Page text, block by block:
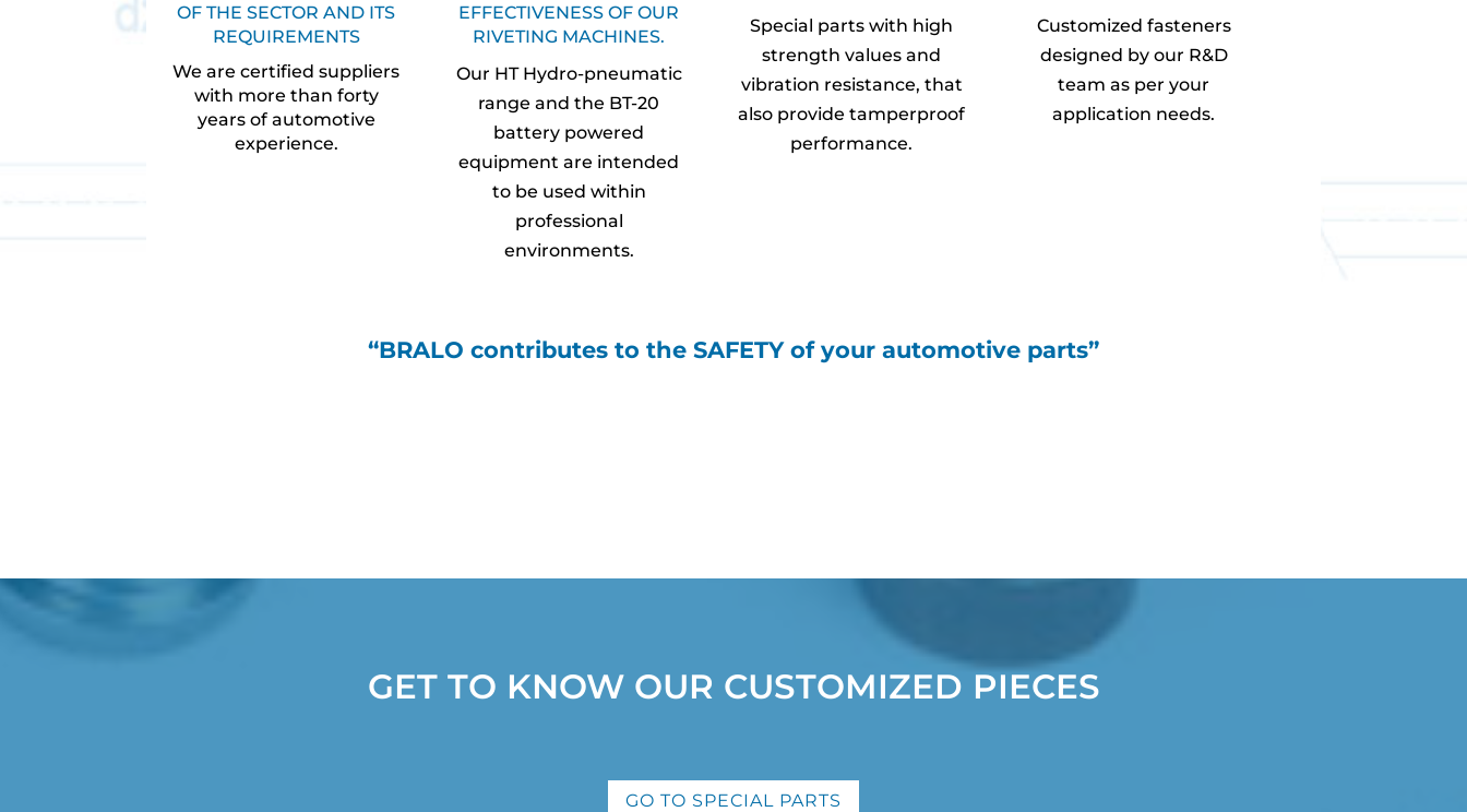
OF THE SECTOR AND ITS
REQUIREMENTS
We are certified suppliers
with more than forty
years of automotive
experience.
EFFECTIVENESS OF OUR
RIVETING MACHINES.
Our HT Hydro-pneumatic
range and the BT-20
battery powered
equipment are intended
to be used within
professional
environments.
Special parts with high
strength values and
vibration resistance, that
also provide tamperproof
performance.
Customized fasteners
designed by our R&D
team as per your
application needs.
“BRALO contributes to the SAFETY of your automotive parts”
GET TO KNOW OUR CUSTOMIZED PIECES
GO TO SPECIAL PARTS